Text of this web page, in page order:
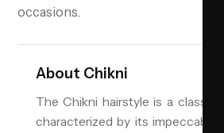
occasions.
About Chikni
The Chikni hairstyle is a classic
characterized by its impeccably